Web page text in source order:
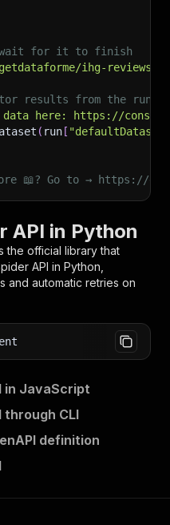
wait for it to finish
ihg-reviews-
results from the
data here: https://
( run [
📖? Go to → https://
API in Python
the official library that
API in Python,
and automatic retries on
in JavaScript
through CLI
definition